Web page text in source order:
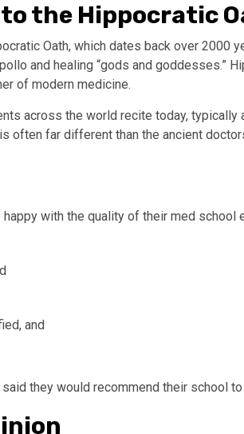
the Hippocratic
Oath, which dates back over 2000
and healing “gods and goddesses.”
of modern medicine.
across the world recite today, typically
often far different than the ancient
with the quality of their med school
and
they would recommend their school